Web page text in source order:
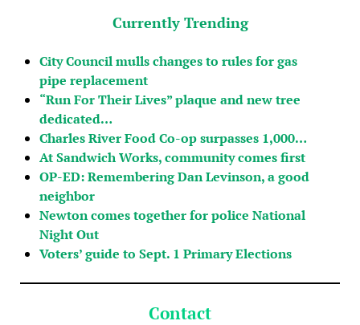
Currently Trending
City Council mulls changes to rules for gas
pipe replacement
“Run For Their Lives” plaque and new tree
dedicated…
Charles River Food Co-op surpasses 1,000…
At Sandwich Works, community comes first
OP-ED: Remembering Dan Levinson, a good
neighbor
Newton comes together for police National
Night Out
Voters’ guide to Sept. 1 Primary Elections
Contact